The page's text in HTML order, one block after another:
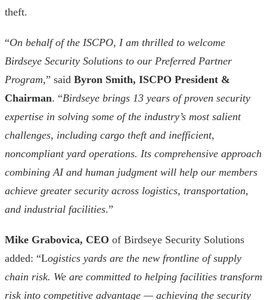
theft.
“On behalf of the ISCPO, I am thrilled to welcome
Birdseye Security Solutions to our Preferred Partner
Program,” said Byron Smith, ISCPO President &
Chairman. “Birdseye brings 13 years of proven security
expertise in solving some of the industry’s most salient
challenges, including cargo theft and inefficient,
noncompliant yard operations. Its comprehensive approach
combining AI and human judgment will help our members
achieve greater security across logistics, transportation,
and industrial facilities.”
Mike Grabovica, CEO of Birdseye Security Solutions
added: “Logistics yards are the new frontline of supply
chain risk. We are committed to helping facilities transform
risk into competitive advantage — achieving the security